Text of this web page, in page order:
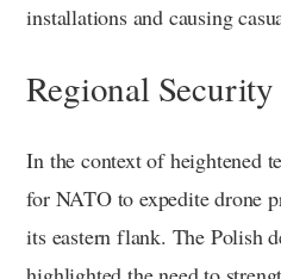
installations and causing
Regional
In the context of heightened
for NATO to expedite drone
its eastern flank. The Polish